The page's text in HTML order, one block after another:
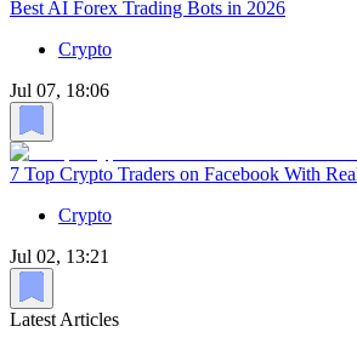
Best AI Forex Trading Bots in 2026
Crypto
Jul 07, 18:06
7 Top Crypto Traders on Facebook With
Crypto
Jul 02, 13:21
Latest Articles